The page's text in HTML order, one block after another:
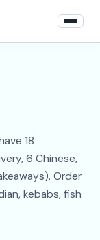
18
6 Chinese,
Order
kebabs, fish